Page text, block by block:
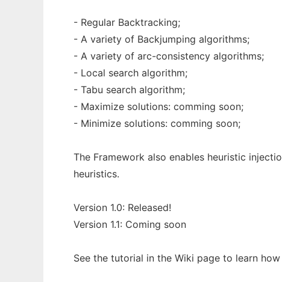
- Regular Backtracking;
- A variety of Backjumping algorithms;
- A variety of arc-consistency algorithms;
- Local search algorithm;
- Tabu search algorithm;
- Maximize solutions: comming soon;
- Minimize solutions: comming soon;
The Framework also enables heuristic
heuristics.
Version 1.0: Released!
Version 1.1: Coming soon
See the tutorial in the Wiki page to learn